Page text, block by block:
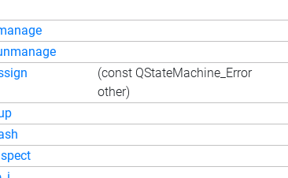
(const QStateMachine_Error
other)